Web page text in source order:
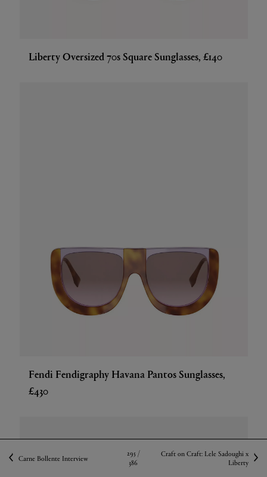
Liberty Oversized 70s Square Sunglasses, £140
Fendi Fendigraphy Havana Pantos Sunglasses,
£430
Carne Bollente Interview
295 /
386
Craft on Craft: Lele Sadoughi x
Liberty